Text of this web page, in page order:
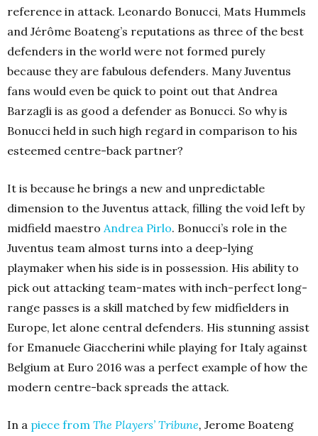
reference in attack. Leonardo Bonucci, Mats Hummels
and Jérôme Boateng’s reputations as three of the best
defenders in the world were not formed purely
because they are fabulous defenders. Many Juventus
fans would even be quick to point out that Andrea
Barzagli is as good a defender as Bonucci. So why is
Bonucci held in such high regard in comparison to his
esteemed centre-back partner?
It is because he brings a new and unpredictable
dimension to the Juventus attack, filling the void left by
midfield maestro Andrea Pirlo. Bonucci’s role in the
Juventus team almost turns into a deep-lying
playmaker when his side is in possession. His ability to
pick out attacking team-mates with inch-perfect long-
range passes is a skill matched by few midfielders in
Europe, let alone central defenders. His stunning assist
for Emanuele Giaccherini while playing for Italy against
Belgium at Euro 2016 was a perfect example of how the
modern centre-back spreads the attack.
In a piece from The Players’ Tribune, Jerome Boateng